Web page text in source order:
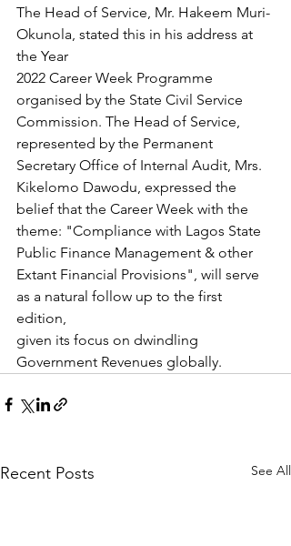
The Head of Service, Mr. Hakeem Muri-
Okunola, stated this in his address at
the Year
2022 Career Week Programme
organised by the State Civil Service
Commission. The Head of Service,
represented by the Permanent
Secretary Office of Internal Audit, Mrs.
Kikelomo Dawodu, expressed the
belief that the Career Week with the
theme: "Compliance with Lagos State
Public Finance Management & other
Extant Financial Provisions", will serve
as a natural follow up to the first
edition,
given its focus on dwindling
Government Revenues globally.
Recent Posts See All